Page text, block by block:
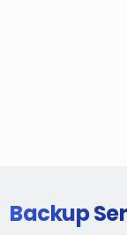
Backup